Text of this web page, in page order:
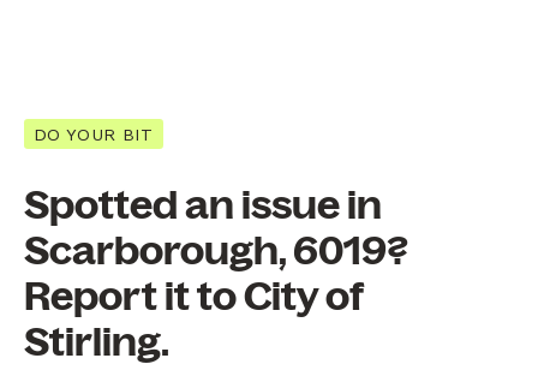
DO YOUR BIT
Spotted an issue in
Scarborough, 6019?
Report it to City of
Stirling.